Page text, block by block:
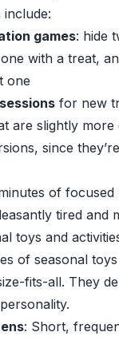
games: hide
with a treat,
one
for new
are slightly more
since
of
tired and
toys and
of seasonal
fits-all. They
: Short,